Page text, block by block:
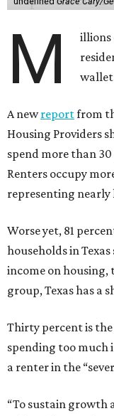
M
illions
A newreportfrom
Housing Providers
spend more than
Renters occupy
representing nearly
Worse yet, 81
households in
income on housing,
group, Texas has a
Thirty percent is
spending too much
a renter in the
“To sustain growth